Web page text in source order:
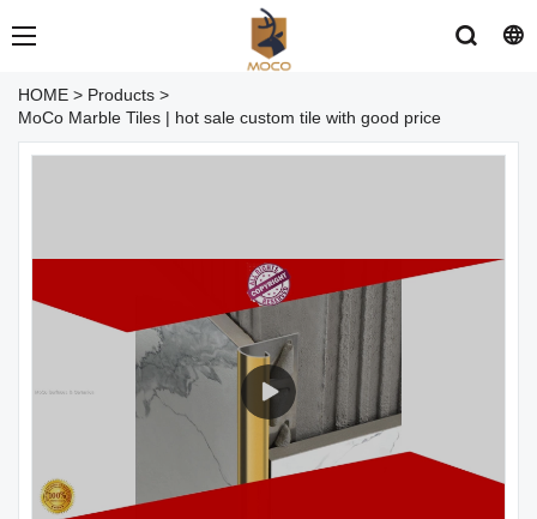
HOME > Products >
MoCo Marble Tiles | hot sale custom tile with good price